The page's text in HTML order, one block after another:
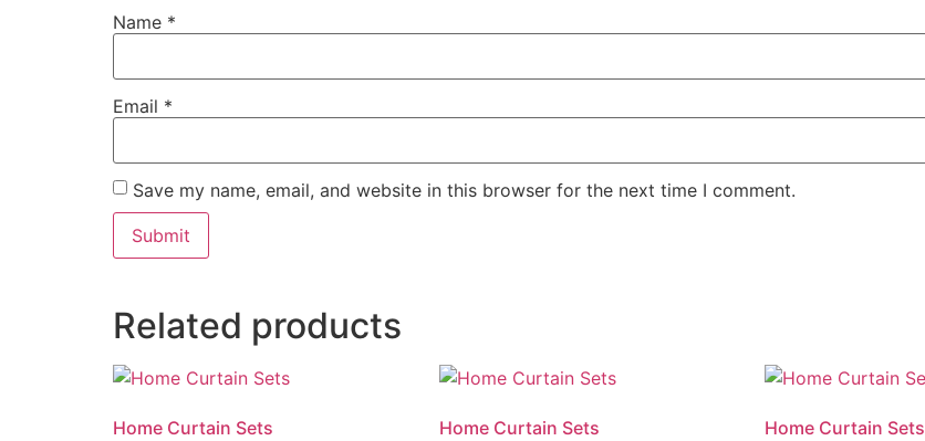
Name *
Email *
Save my name, email, and website in this browser for the next time I comment.
Related products
Home Curtain Sets Home Curtain Sets Home Curtain Sets